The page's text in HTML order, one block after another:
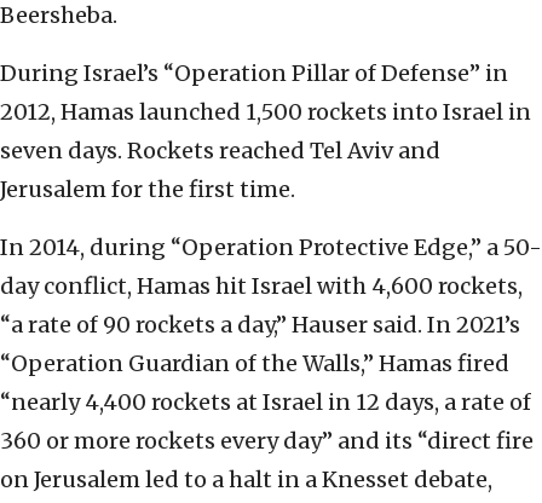
Beersheba.
During Israel’s “Operation Pillar of Defense” in
2012, Hamas launched 1,500 rockets into Israel in
seven days. Rockets reached Tel Aviv and
Jerusalem for the first time.
In 2014, during “Operation Protective Edge,” a 50-
day conflict, Hamas hit Israel with 4,600 rockets,
“a rate of 90 rockets a day,” Hauser said. In 2021’s
“Operation Guardian of the Walls,” Hamas fired
“nearly 4,400 rockets at Israel in 12 days, a rate of
360 or more rockets every day” and its “direct fire
on Jerusalem led to a halt in a Knesset debate,